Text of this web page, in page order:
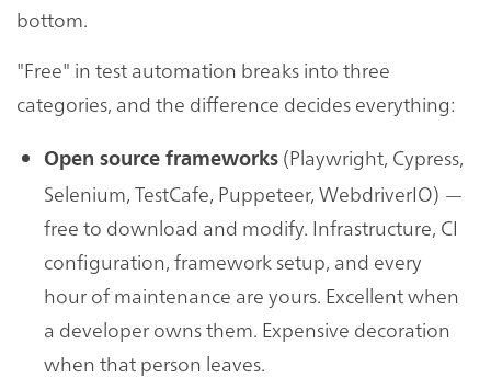
bottom.
"Free" in test automation breaks into three
categories, and the difference decides everything:
Open source frameworks (Playwright, Cypress,
Selenium, TestCafe, Puppeteer, WebdriverIO) —
free to download and modify. Infrastructure, CI
configuration, framework setup, and every
hour of maintenance are yours. Excellent when
a developer owns them. Expensive decoration
when that person leaves.